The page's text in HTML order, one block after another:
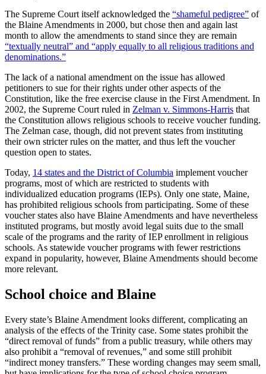
The Supreme Court itself acknowledged the “shameful pedigree” of
the Blaine Amendments in 2000, but chose then and again last
month to allow the amendments to stand since they are remain
“textually neutral” and “apply equally to all religious traditions and
denominations.”
The lack of a national amendment on the issue has allowed
petitioners to sue for their rights under other aspects of the
Constitution, like the free exercise clause in the First Amendment. In
2002, the Supreme Court ruled in Zelman v. Simmons-Harris that
the Constitution allows religious schools to receive voucher funding.
The Zelman case, though, did not prevent states from instituting
their own stricter rules on the matter, and thus left the voucher
question open to states.
Today, 14 states and the District of Columbia implement voucher
programs, most of which are restricted to students with
individualized education programs (IEPs). Only one state, Maine,
has prohibited religious schools from participating. Some of these
voucher states also have Blaine Amendments and have nevertheless
instituted programs, but mostly avoid legal suits due to the small
scale of the programs and the rarity of IEP enrollment in religious
schools. As statewide voucher programs with fewer restrictions
expand in popularity, however, Blaine Amendments should become
more relevant.
School choice and Blaine
Every state’s Blaine Amendment looks different, complicating an
analysis of the effects of the Trinity case. Some states prohibit the
“direct removal of funds” from a public treasury, while others may
also prohibit a “removal of revenues,” and some still prohibit
“indirect money transfers.” These wording changes may seem small,